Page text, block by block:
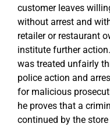
customer leaves
without arrest and
retailer or restaurant
institute further
was treated unfairly
police action and
for malicious
he proves that a
continued by the